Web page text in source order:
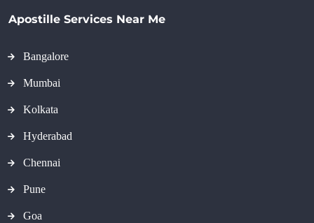
Apostille Services Near Me
Bangalore
Mumbai
Kolkata
Hyderabad
Chennai
Pune
Goa